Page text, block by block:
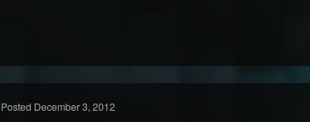
Posted December 3, 2012